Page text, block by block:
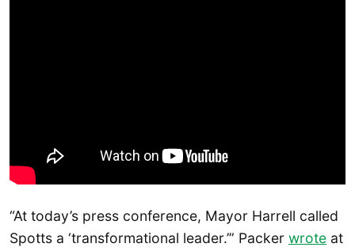
“At today’s press conference, Mayor Harrell called
Spotts a ‘transformational leader.’” Packer wrote at